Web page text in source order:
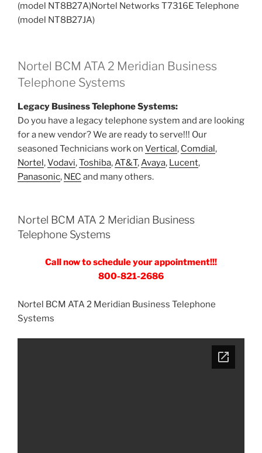
(model NT8B27A)Nortel Networks T7316E Telephone
(model NT8B27JA)
Nortel BCM ATA 2 Meridian Business
Telephone Systems
Legacy Business Telephone Systems:
Do you have a legacy telephone system and are looking
for a new vendor? We are ready to serve!!! Our
seasoned Technicians work on Vertical, Comdial,
Nortel,Vodavi,Toshiba,AT&T,Avaya, Lucent,
Panasonic, NEC and many others.
Nortel BCM ATA 2 Meridian Business
Telephone Systems
Call now to schedule your appointment!!!
800-821-2686
Nortel BCM ATA 2 Meridian Business Telephone
Systems